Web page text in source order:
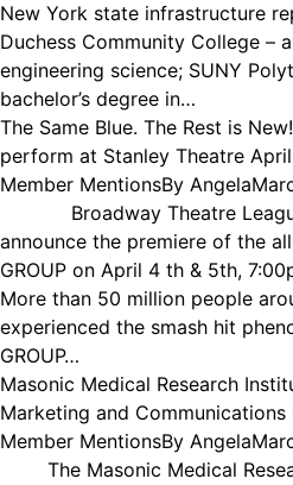
New York state infrastructure
Duchess Community College –
engineering science; SUNY
bachelor’s degree in…
The Same Blue. The Rest is
perform at Stanley Theatre
Member MentionsBy Angela
Broadway Theatre
announce the premiere of the
GROUP on April 4 th & 5th,
More than 50 million people
experienced the smash hit
GROUP…
Masonic Medical Research
Marketing and Communications
Member MentionsBy Angela
The Masonic Medical